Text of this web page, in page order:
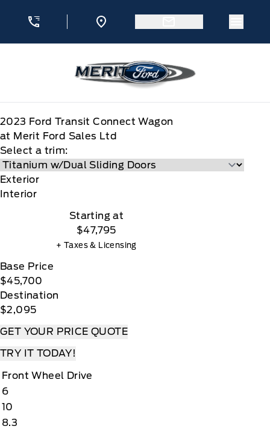
2023 Ford Transit Connect Wagon
at Merit Ford Sales Ltd
Select a trim:
Exterior
Interior
Starting at
$47,795
+ Taxes & Licensing
Base Price
$45,700
Destination
$2,095
GET YOUR PRICE QUOTE
TRY IT TODAY!
Front Wheel Drive
6
10
8.3